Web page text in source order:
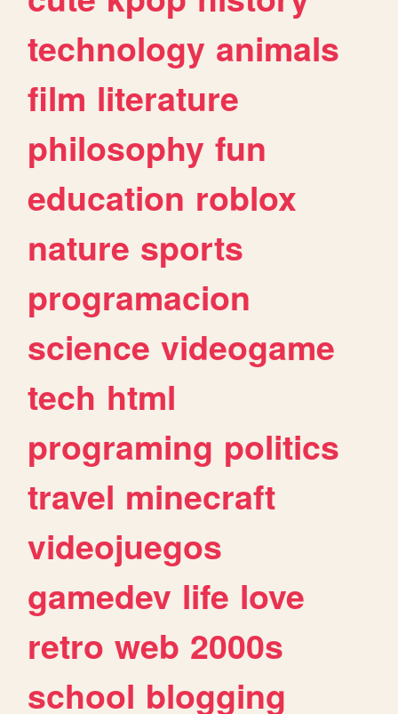
technology animals
film literature
philosophy fun
education roblox
nature sports
programacion
science videogame
tech html
programing politics
travel minecraft
videojuegos
gamedev life love
retro web 2000s
school blogging